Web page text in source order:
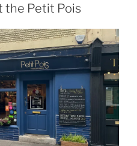
the Petit Pois